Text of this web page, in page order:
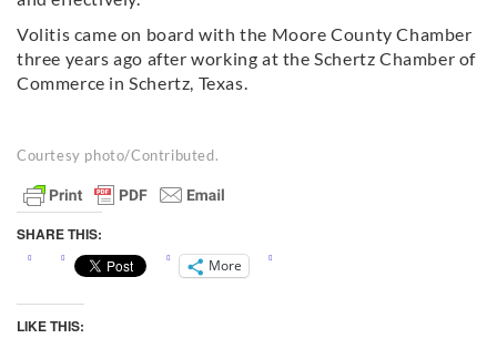
Volitis came on board with the Moore County Chamber
three years ago after working at the Schertz Chamber of
Commerce in Schertz, Texas.
Courtesy photo/Contributed.
SHARE THIS:
More
LIKE THIS: